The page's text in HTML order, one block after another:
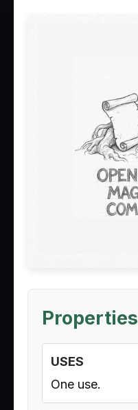
Properties
USES
One use.